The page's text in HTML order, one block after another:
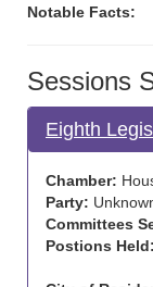
Notable Facts:
Sessions
Eighth
Chamber:
Party:
Committees
Postions Held: